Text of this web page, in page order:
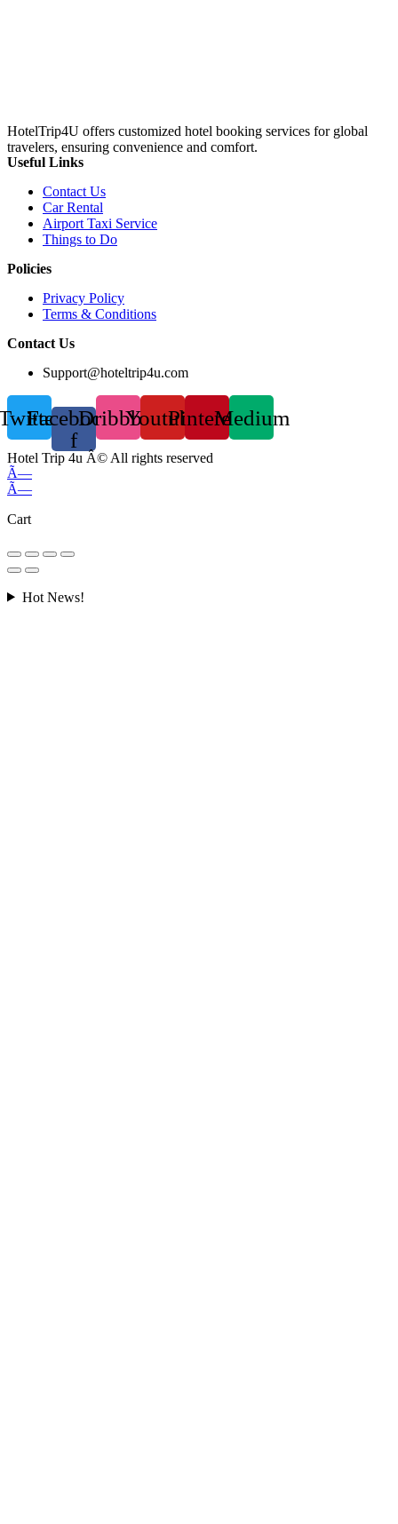
HotelTrip4U offers customized hotel booking services for global
travelers, ensuring convenience and comfort.
Useful Links
Contact Us
Car Rental
Airport Taxi Service
Things to Do
Policies
Privacy Policy
Terms & Conditions
Contact Us
Support@hoteltrip4u.com
Facebook-
f
DribbbleYoutubePinterestMedium
Hotel Trip 4u Â© All rights reserved
Ã—
Ã—
Cart
Hot News!